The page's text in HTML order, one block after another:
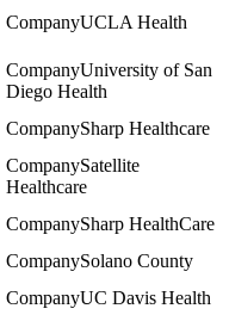
UCLA Health
University of San
Diego Health
Sharp Healthcare
Satellite
Healthcare
Sharp HealthCare
Solano County
UC Davis Health